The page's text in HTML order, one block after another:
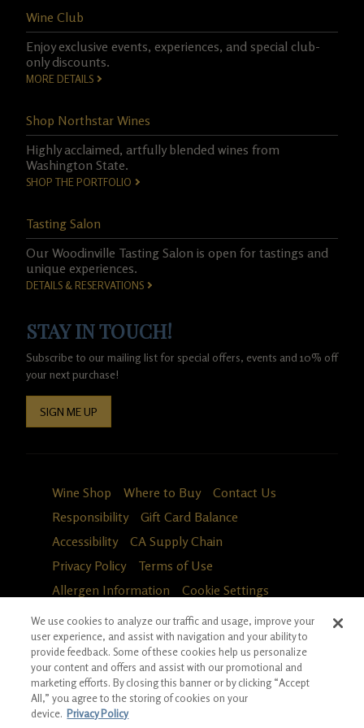
Wine Club
Enjoy exclusive events, experiences, and special club-
only discounts.
MORE DETAILS
Shop Northstar Wines
Highly acclaimed, artfully blended wines from
Washington State.
SHOP THE PORTFOLIO
Tasting Salon
Our Woodinville Tasting Salon is open for tastings and
unique experiences.
DETAILS & RESERVATIONS
STAY IN TOUCH!
Subscribe to our mailing list for special offers, events and 10% off
your next purchase!
SIGN ME UP
Wine Shop Where to Buy
Contact Us
Responsibility
Gift Card Balance
Accessibility
CA Supply Chain
Privacy Policy
Terms of Use
Allergen Information
Cookie Settings
We use cookies to analyze our traffic and usage, improve your
user experience, and assist with navigation and your ability to
provide feedback. Some of these cookies help us personalize
your content and offers and assist with our promotional and
marketing efforts. By closing this banner or by clicking “Accept
All,” you agree to the storing of cookies on your
device. Privacy Policy